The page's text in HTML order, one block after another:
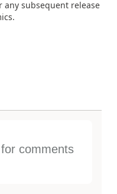
subsequent release
comments